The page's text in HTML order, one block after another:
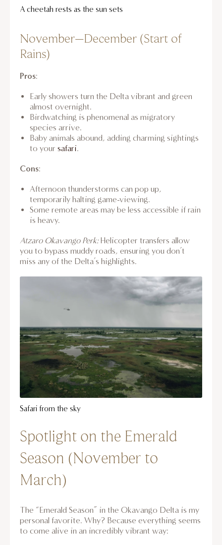
A cheetah rests as the sun sets
November–December (Start of
Rains)
Pros:
Early showers turn the Delta vibrant and green
almost overnight.
Birdwatching is phenomenal as migratory
species arrive.
Baby animals abound, adding charming sightings
to your safari.
Cons:
Afternoon thunderstorms can pop up,
temporarily halting game-viewing.
Some remote areas may be less accessible if rain
is heavy.
Atzaro Okavango Perk:Helicopter transfers allow
you to bypass muddy roads, ensuring you don’t
miss any of the Delta’s highlights.
Safari from the sky
Spotlight on the Emerald
Season (November to
March)
The “Emerald Season” in the Okavango Delta is my
personal favorite. Why? Because everything seems
to come alive in an incredibly vibrant way: